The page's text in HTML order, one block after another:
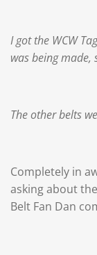
I got the WCW
was being made,
The other belts
Completely in
asking about
Belt Fan Dan